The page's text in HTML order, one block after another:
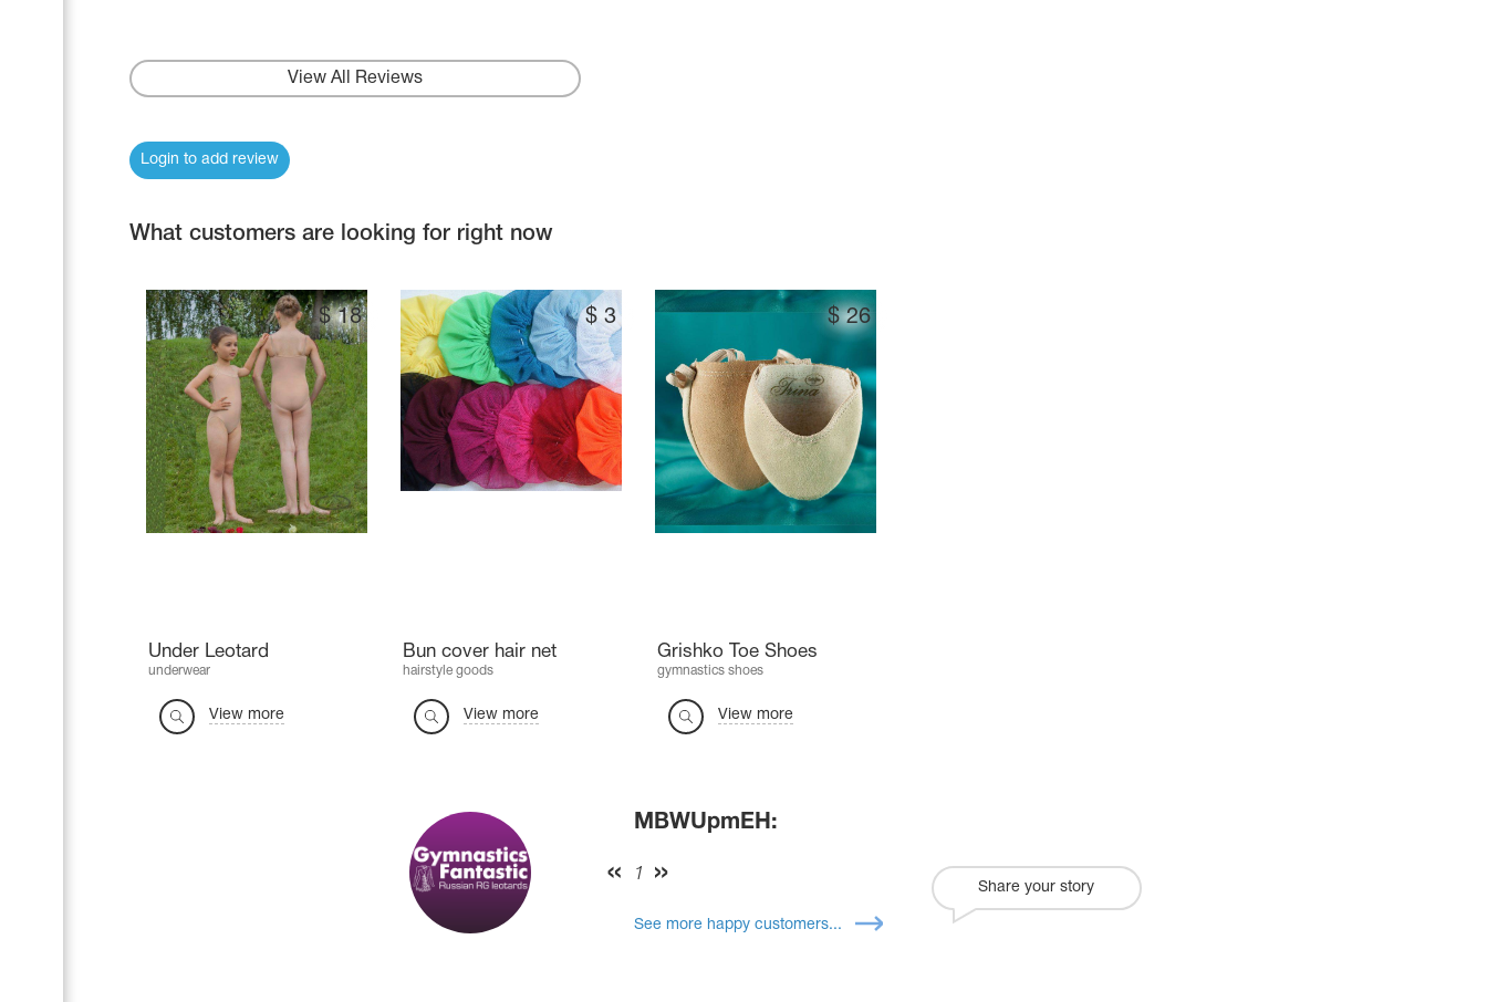
View All Reviews
Login to add review
What customers are looking for right now
$18
Under Leotard
underwear
View more
$ 3
Bun cover hair net
hairstyle goods
View more
$26
Grishko Toe Shoes
gymnastics shoes
View more
MBWUpmEH:
1
See more happy customers...
Share your story